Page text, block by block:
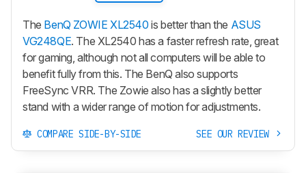
The BenQ ZOWIE XL2540 is better than the ASUS
VG248QE. The XL2540 has a faster refresh rate, great
for gaming, although not all computers will be able to
benefit fully from this. The BenQ also supports
FreeSync VRR. The Zowie also has a slightly better
stand with a wider range of motion for adjustments.
COMPARE SIDE-BY-SIDE SEE OUR REVIEW